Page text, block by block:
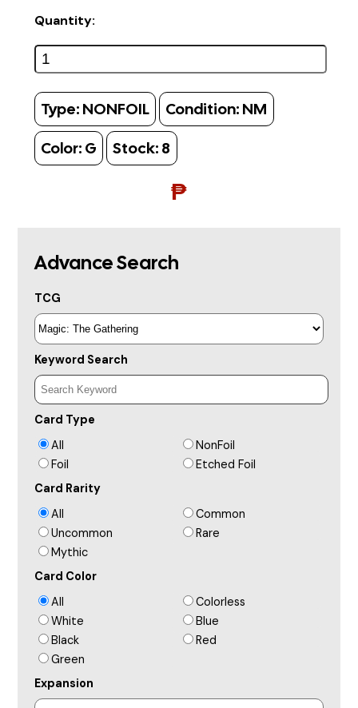
Quantity:
Type: NONFOIL Condition: NM
Color: G Stock: 8
₱
Advance Search
TCG
Keyword Search
Card Type
All
NonFoil
Foil
Etched Foil
Card Rarity
All
Common
Uncommon
Rare
Mythic
Card Color
All
Colorless
White
Blue
Black
Red
Green
Expansion